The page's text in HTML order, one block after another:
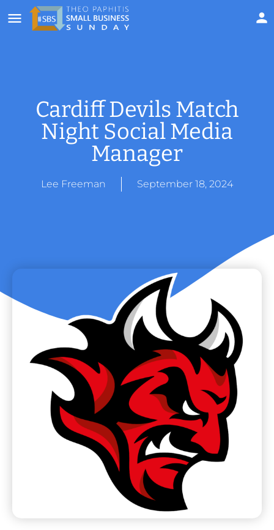
Cardiff Devils Match
Night Social Media
Manager
Lee Freeman September 18, 2024